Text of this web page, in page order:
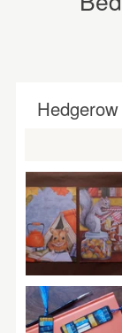
WEDDINGS